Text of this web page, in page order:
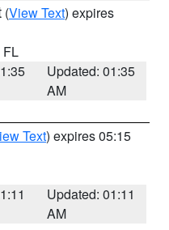
(View Text) expires
FL
Updated: 01:35
AM
Text) expires 05:15
Updated: 01:11
AM